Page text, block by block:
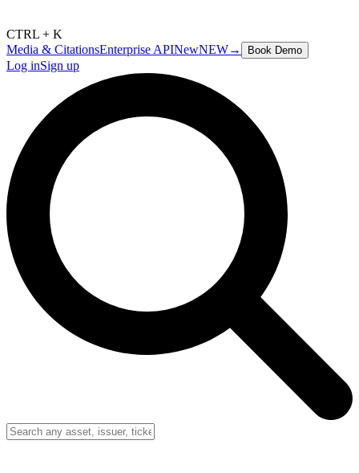
CTRL + K
Media & CitationsEnterprise APINewNEW→ Book Demo
Log inSign up